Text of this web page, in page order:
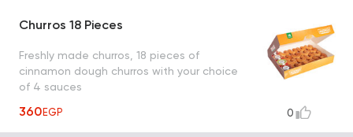
Churros 18 Pieces
Freshly made churros, 18 pieces of
cinnamon dough churros with your choice
of 4 sauces
360EGP 0